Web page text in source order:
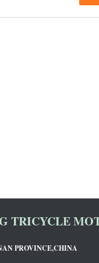
TRICYCLE
PROVINCE,CHINA